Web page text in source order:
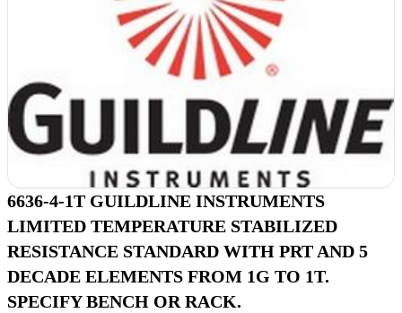
6636-4-1T GUILDLINE INSTRUMENTS
LIMITED TEMPERATURE STABILIZED
RESISTANCE STANDARD WITH PRT AND 5
DECADE ELEMENTS FROM 1G TO 1T.
SPECIFY BENCH OR RACK.